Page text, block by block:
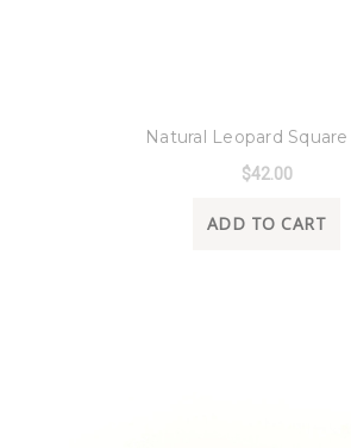
Natural Leopard Square
$42.00
ADD TO CART